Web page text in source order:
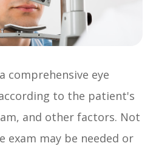
comprehensive eye
to the patient's
and other factors. Not
exam may be needed or